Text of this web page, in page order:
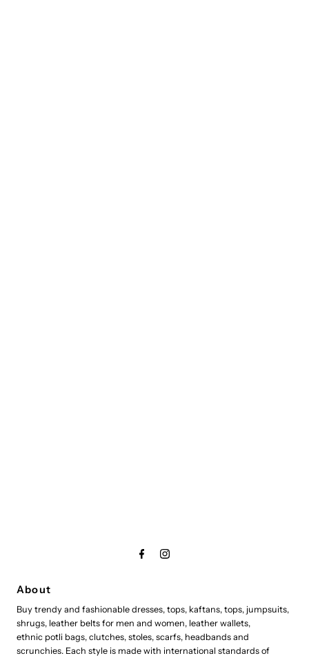
About
Buy trendy and fashionable dresses, tops, kaftans, tops, jumpsuits,
shrugs, leather belts for men and women, leather wallets,
ethnic potli bags, clutches, stoles, scarfs, headbands and
scrunchies. Each style is made with international standards of